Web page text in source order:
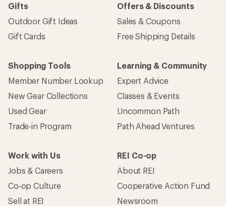
Gifts
Outdoor Gift Ideas
Gift Cards
Offers & Discounts
Sales & Coupons
Free Shipping Details
Shopping Tools
Member Number Lookup
New Gear Collections
Used Gear
Trade-in Program
Learning & Community
Expert Advice
Classes & Events
Uncommon Path
Path Ahead Ventures
Work with Us
Jobs & Careers
Co-op Culture
Sell at REI
REI Co-op
About REI
Cooperative Action Fund
Newsroom